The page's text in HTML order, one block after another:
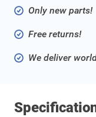
Only new parts!
Free returns!
We deliver